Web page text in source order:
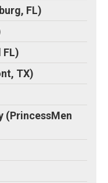
FL)
FL)
TX)
(PrincessMen